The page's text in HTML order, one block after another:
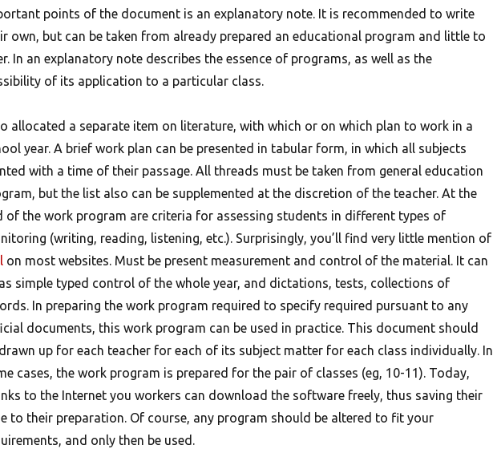
points of the document is an explanatory note. It is recommended to write
own, but can be taken from already prepared an educational program and little to
In an explanatory note describes the essence of programs, as well as the
of its application to a particular class.
allocated a separate item on literature, with which or on which plan to work in a
year. A brief work plan can be presented in tabular form, in which all subjects
with a time of their passage. All threads must be taken from general education
but the list also can be supplemented at the discretion of the teacher. At the
of the work program are criteria for assessing students in different types of
(writing, reading, listening, etc.). Surprisingly, you’ll find very little mention of
on most websites. Must be present measurement and control of the material. It can
simple typed control of the whole year, and dictations, tests, collections of
In preparing the work program required to specify required pursuant to any
documents, this work program can be used in practice. This document should
up for each teacher for each of its subject matter for each class individually. In
cases, the work program is prepared for the pair of classes (eg, 10-11). Today,
to the Internet you workers can download the software freely, thus saving their
to their preparation. Of course, any program should be altered to fit your
and only then be used.